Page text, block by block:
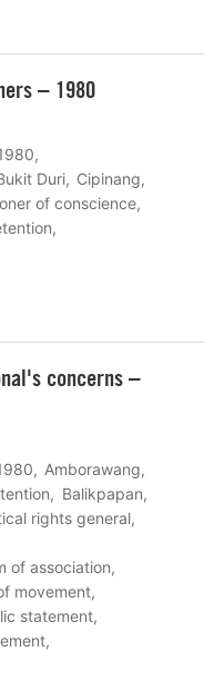
– 1980
Duri
Cipinang
of conscience
concerns –
Amborawang
Balikpapan
rights general
of association
movement
statement